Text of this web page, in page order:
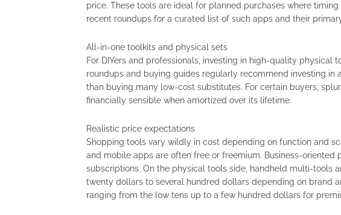
price. These tools are ideal for planned purchases where
recent roundups for a curated list of such apps and their
All-in-one toolkits and physical sets
For DIYers and professionals, investing in high-quality physical
roundups and buying guides regularly recommend investing
than buying many low-cost substitutes. For certain buyers,
financially sensible when amortized over its lifetime.
Realistic price expectations
Shopping tools vary wildly in cost depending on function and
and mobile apps are often free or freemium. Business-
subscriptions. On the physical tools side, handheld multi-tools
twenty dollars to several hundred dollars depending on brand
ranging from the low tens up to a few hundred dollars for